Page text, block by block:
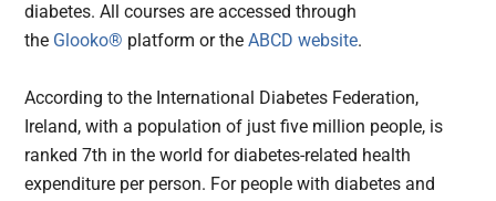
diabetes. All courses are accessed through
the Glooko® platform or theABCD website.
According to the International Diabetes Federation,
Ireland, with a population of just five million people, is
ranked 7th in the world for diabetes-related health
expenditure per person. For people with diabetes and